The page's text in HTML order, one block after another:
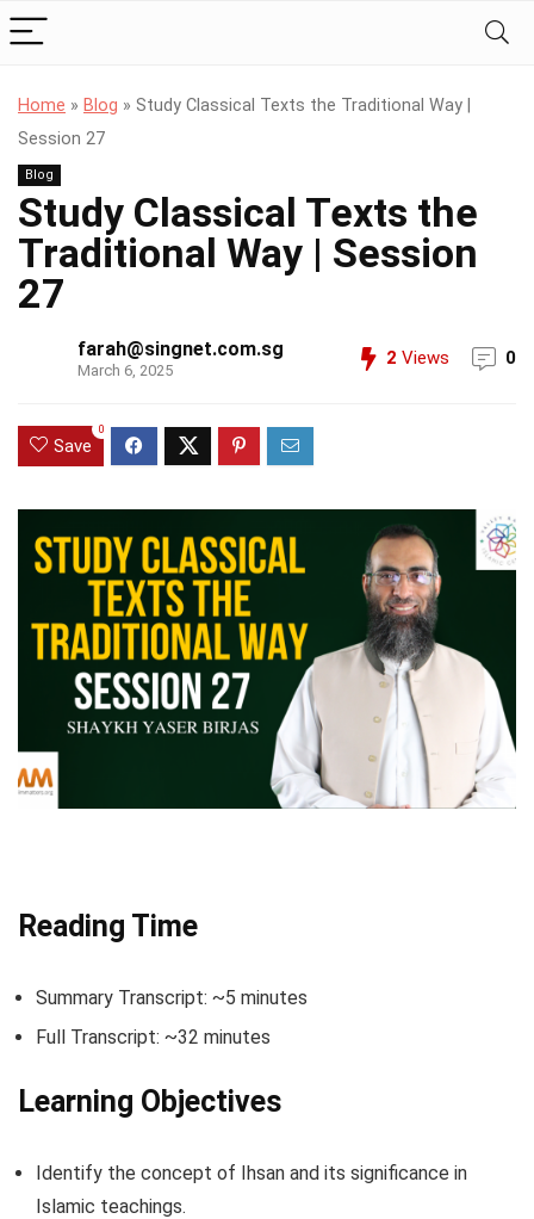
Home » Blog » Study Classical Texts the Traditional Way |
Session 27
Blog
Study Classical Texts the
Traditional Way | Session
27
farah@singnet.com.sg
March 6, 2025
2 Views 0
Save
0
Reading Time
Summary Transcript: ~5 minutes
Full Transcript: ~32 minutes
Learning Objectives
Identify the concept of Ihsan and its significance in
Islamic teachings.